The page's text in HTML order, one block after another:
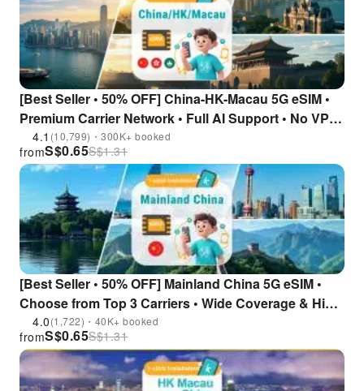
[Best Seller • 50% OFF] China-HK-Macau 5G eSIM •
Premium Carrier Network • Full AI Support • No VPN
Required
4.1 (10,799)・300K+ booked
S$0.65
from S$1.31
[Best Seller • 50% OFF] Mainland China 5G eSIM •
Choose from Top 3 Carriers • Wide Coverage & High
Stability • No VPN Required • Instant Access to All AI
Tools
4.0(1,722)・40K+ booked
S$0.65
from S$1.31